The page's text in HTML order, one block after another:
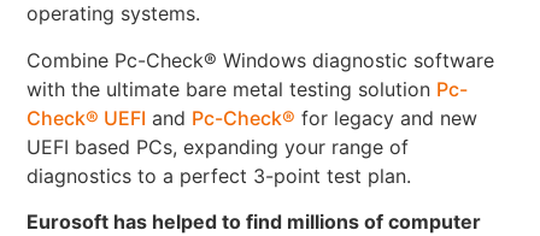
operating systems.
Combine Pc-Check® Windows diagnostic software
with the ultimate bare metal testing solution Pc-
Check® UEFI and Pc-Check® for legacy and new
UEFI based PCs, expanding your range of
diagnostics to a perfect 3-point test plan.
Eurosoft has helped to find millions of computer